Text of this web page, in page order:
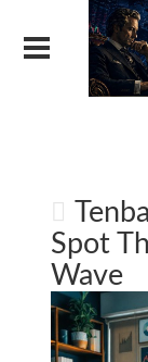
Spot
Wave